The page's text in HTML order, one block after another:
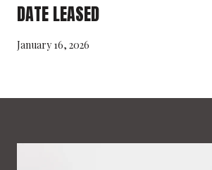
DATE LEASED
January 16, 2026